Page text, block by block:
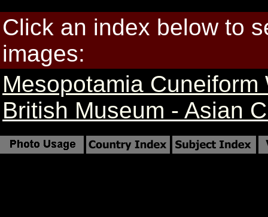
Click an index below to
images:
Mesopotamia Cuneiform
British Museum - Asian